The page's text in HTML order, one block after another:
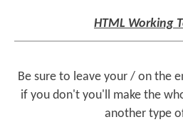
HTML Working
Be sure to leave your / on the
if you don't you'll make the
another type